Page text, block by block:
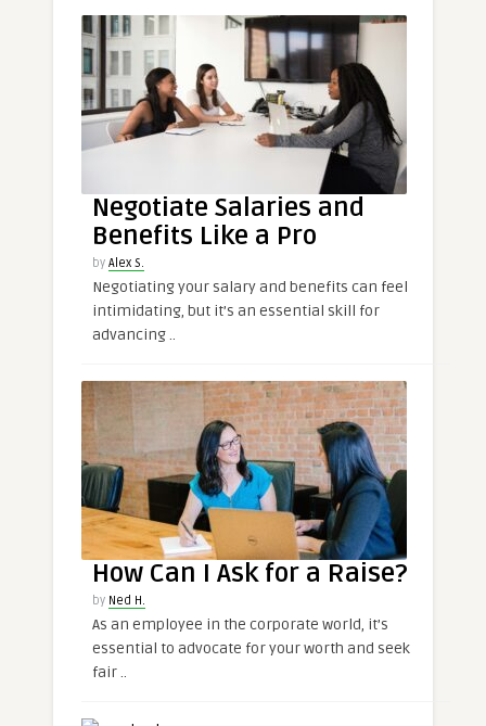
Negotiate Salaries and
Benefits Like a Pro
by Alex S.
Negotiating your salary and benefits can feel
intimidating, but it’s an essential skill for
advancing ..
How Can I Ask for a Raise?
by Ned H.
As an employee in the corporate world, it’s
essential to advocate for your worth and seek
fair ..